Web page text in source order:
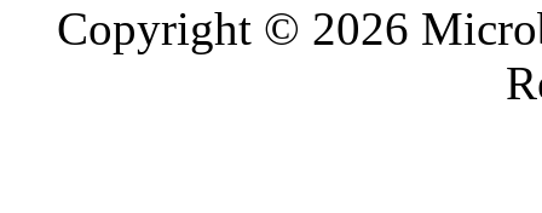
Copyright © 2026